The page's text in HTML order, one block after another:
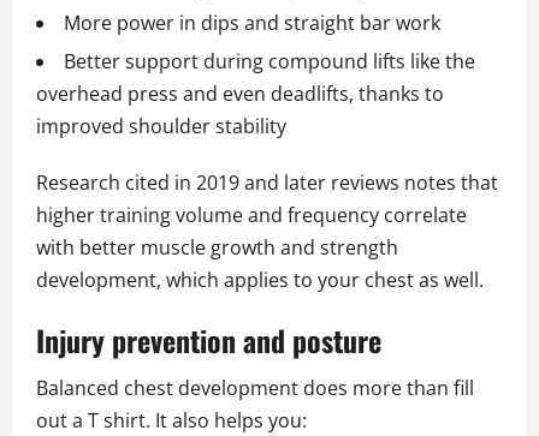
More power in dips and straight bar work
Better support during compound lifts like the
overhead press and even deadlifts, thanks to
improved shoulder stability
Research cited in 2019 and later reviews notes that
higher training volume and frequency correlate
with better muscle growth and strength
development, which applies to your chest as well.
Injury prevention and posture
Balanced chest development does more than fill
out a T shirt. It also helps you: